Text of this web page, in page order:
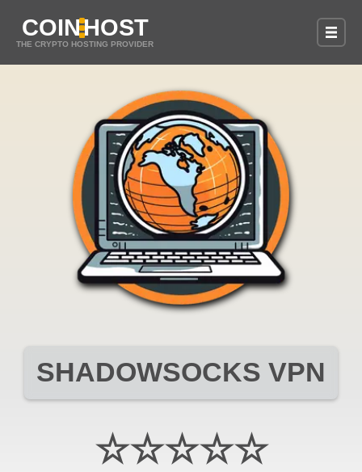
COINHOST
THE CRYPTO HOSTING PROVIDER
SHADOWSOCKS VPN
☆☆☆☆☆